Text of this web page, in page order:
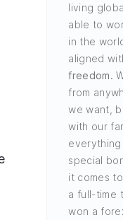
living
able to
in the
aligned
freedom.
from
we want,
with our
special
it comes
a full-time
won a